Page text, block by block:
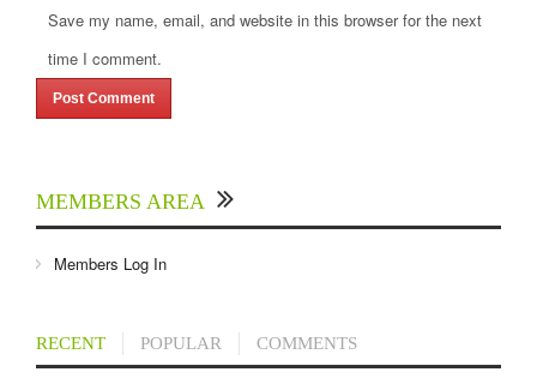
Save my name, email, and website in this browser for the next
time I comment.
MEMBERS AREA
Members Log In
RECENT POPULAR COMMENTS